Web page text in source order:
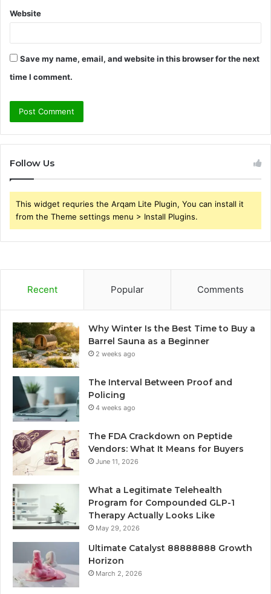
Website
Save my name, email, and website in this browser for the next
time I comment.
Follow Us
This widget requries the Arqam Lite Plugin, You can install it
from the Theme settings menu > Install Plugins.
Recent Popular Comments
Why Winter Is the Best Time to Buy a
Barrel Sauna as a Beginner
2 weeks ago
The Interval Between Proof and
Policing
4 weeks ago
The FDA Crackdown on Peptide
Vendors: What It Means for Buyers
June 11, 2026
What a Legitimate Telehealth
Program for Compounded GLP-1
Therapy Actually Looks Like
May 29, 2026
Ultimate Catalyst 88888888 Growth
Horizon
March 2, 2026